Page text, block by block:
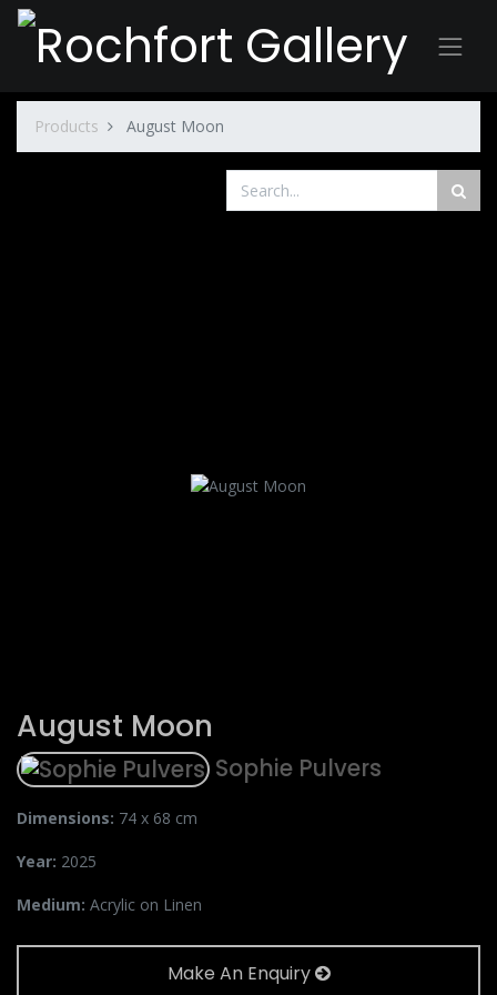
Products August Moon
August Moon
Sophie Pulvers
Dimensions: 74 x 68 cm
Year: 2025
Medium: Acrylic on Linen
Make An Enquiry